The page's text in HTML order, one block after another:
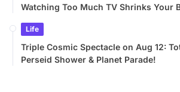
Watching Too Much TV Shrinks Your
Life
Triple Cosmic Spectacle on Aug 12:
Perseid Shower & Planet Parade!